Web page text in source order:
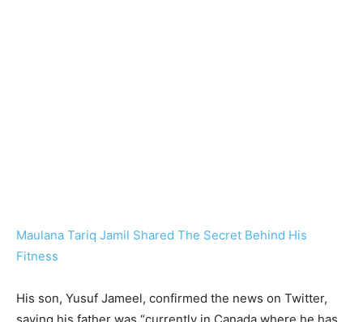
Maulana Tariq Jamil Shared The Secret Behind His
Fitness
His son, Yusuf Jameel, confirmed the news on Twitter,